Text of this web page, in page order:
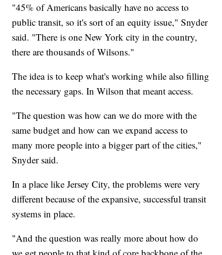
"45% of Americans basically have no access to
public transit, so it's sort of an equity issue," Snyder
said. "There is one New York city in the country,
there are thousands of Wilsons."
The idea is to keep what's working while also filling
the necessary gaps. In Wilson that meant access.
"The question was how can we do more with the
same budget and how can we expand access to
many more people into a bigger part of the cities,"
Snyder said.
In a place like Jersey City, the problems were very
different because of the expansive, successful transit
systems in place.
"And the question was really more about how do